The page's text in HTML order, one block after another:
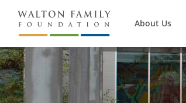
About Us